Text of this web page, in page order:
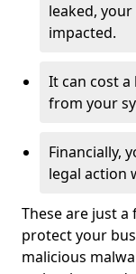
leaked,
impacted.
It can cost
from your
Financially,
legal action
These are just
protect your
malicious